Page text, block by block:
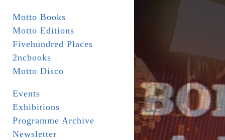
Motto Books
Motto Editions
Fivehundred Places
2ncbooks
Motto Disco
Events
Exhibitions
Programme Archive
Newsletter